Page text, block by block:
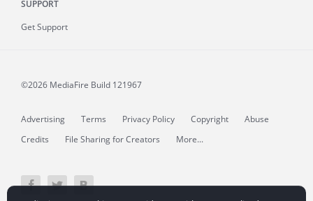
SUPPORT
Get Support
©2026 MediaFire Build 121967
Advertising Terms Privacy Policy Copyright
Abuse
Credits
File Sharing for Creators More...